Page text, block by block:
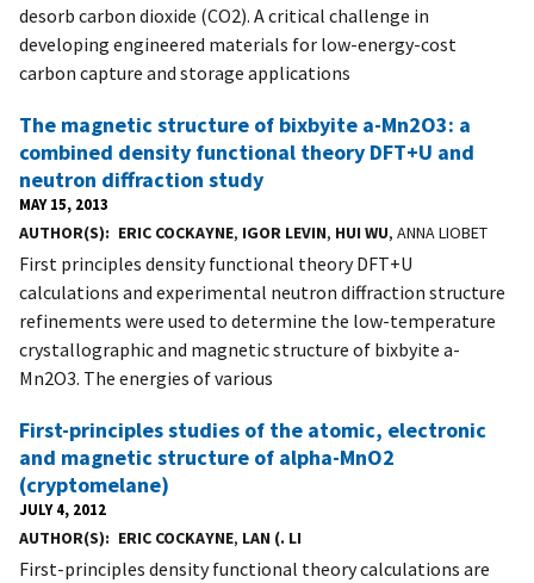
desorb carbon dioxide (CO2). A critical challenge in
developing engineered materials for low-energy-cost
carbon capture and storage applications
The magnetic structure of bixbyite a-Mn2O3: a
combined density functional theory DFT+U and
neutron diffraction study
MAY 15, 2013
AUTHOR(S) ERIC COCKAYNE, IGOR LEVIN, HUI WU, ANNA LIOBET
First principles density functional theory DFT+U
calculations and experimental neutron diffraction structure
refinements were used to determine the low-temperature
crystallographic and magnetic structure of bixbyite a-
Mn2O3. The energies of various
First-principles studies of the atomic, electronic
and magnetic structure of alpha-MnO2
(cryptomelane)
JULY 4, 2012
AUTHOR(S) ERIC COCKAYNE, LAN (. LI
First-principles density functional theory calculations are